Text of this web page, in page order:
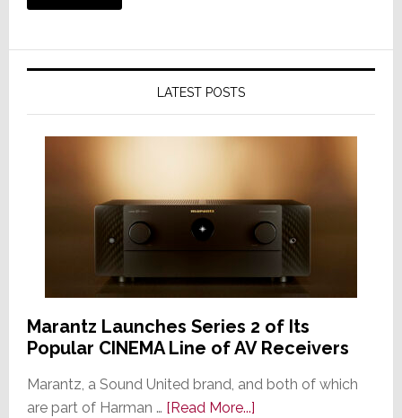
LATEST POSTS
Marantz Launches Series 2 of Its
Popular CINEMA Line of AV Receivers
Marantz, a Sound United brand, and both of which
are part of Harman … [Read More...]about